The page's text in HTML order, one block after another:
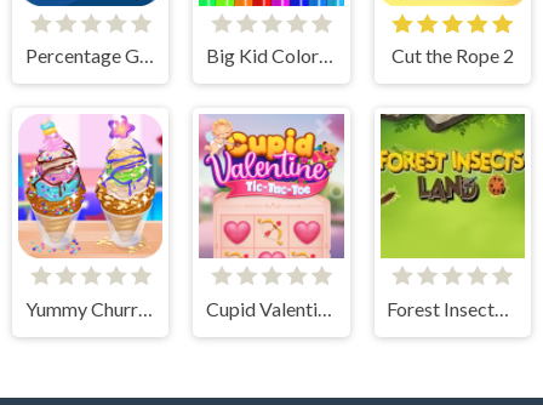
Percentage Game Big Kid Coloring Pages Cut the Rope 2
Yummy Churros Ice Cream Cupid Valentine Tic Tac Toe Forest Insects Land